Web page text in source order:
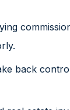
back